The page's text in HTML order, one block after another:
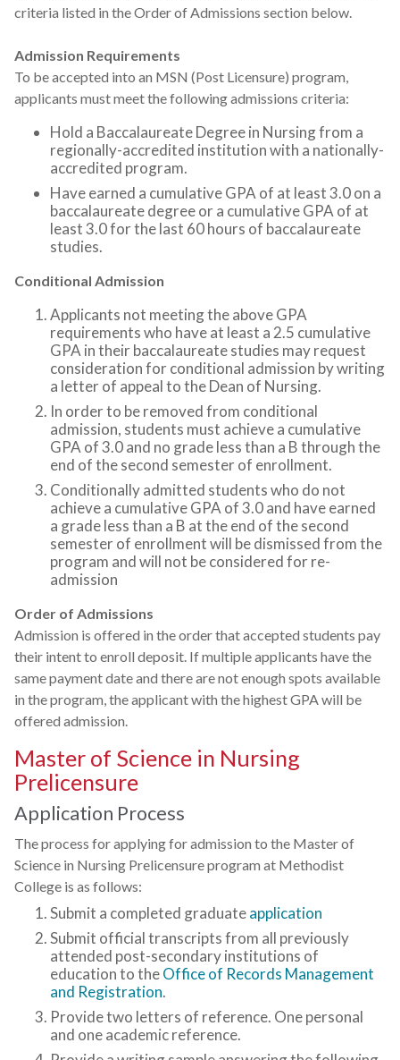
criteria listed in the Order of Admissions section below.
Admission Requirements
To be accepted into an MSN (Post Licensure) program,
applicants must meet the following admissions criteria:
Hold a Baccalaureate Degree in Nursing from a
regionally-accredited institution with a nationally-
accredited program.
Have earned a cumulative GPA of at least 3.0 on a
baccalaureate degree or a cumulative GPA of at
least 3.0 for the last 60 hours of baccalaureate
studies.
Conditional Admission
Applicants not meeting the above GPA
requirements who have at least a 2.5 cumulative
GPA in their baccalaureate studies may request
consideration for conditional admission by writing
a letter of appeal to the Dean of Nursing.
In order to be removed from conditional
admission, students must achieve a cumulative
GPA of 3.0 and no grade less than a B through the
end of the second semester of enrollment.
Conditionally admitted students who do not
achieve a cumulative GPA of 3.0 and have earned
a grade less than a B at the end of the second
semester of enrollment will be dismissed from the
program and will not be considered for re-
admission
Order of Admissions
Admission is offered in the order that accepted students pay
their intent to enroll deposit. If multiple applicants have the
same payment date and there are not enough spots available
in the program, the applicant with the highest GPA will be
offered admission.
Master of Science in Nursing
Prelicensure
Application Process
The process for applying for admission to the Master of
Science in Nursing Prelicensure program at Methodist
College is as follows:
Submit a completed graduateapplication
Submit official transcripts from all previously
attended post-secondary institutions of
education to theOffice of Records Management
and Registration.
Provide two letters of reference. One personal
and one academic reference.